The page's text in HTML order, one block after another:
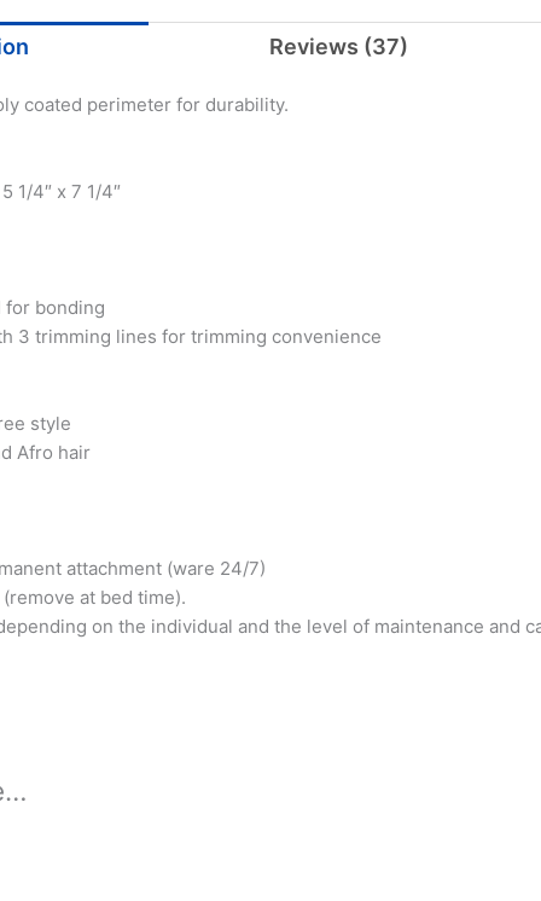
Reviews (37)
coated perimeter for durability.
1/4″ x 7 1/4″
for bonding
3 trimming lines for trimming convenience
style
Afro hair
attachment (ware 24/7)
at bed time).
on the individual and the level of maintenance and